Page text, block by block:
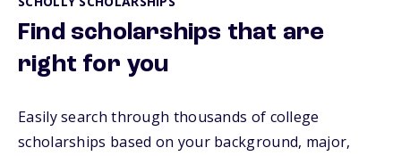
Find scholarships that are
right for you
Easily search through thousands of college
scholarships based on your background, major,